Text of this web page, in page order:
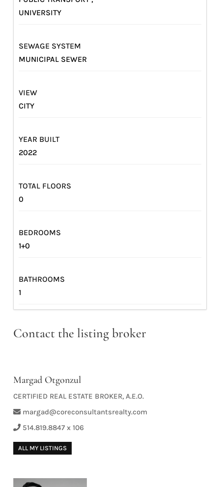
UNIVERSITY
SEWAGE SYSTEM
MUNICIPAL SEWER
VIEW
CITY
YEAR BUILT
2022
TOTAL FLOORS
0
BEDROOMS
1+0
BATHROOMS
1
Contact the listing broker
Margad Otgonzul
CERTIFIED REAL ESTATE BROKER, A.E.O.
margad@coreconsultantsrealty.com
514.819.8847 x 106
ALL MY LISTINGS